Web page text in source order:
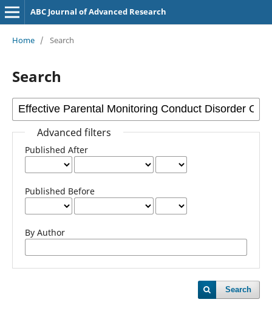
ABC Journal of Advanced Research
Home / Search
Search
Advanced filters
Published After
Published Before
By Author
Search